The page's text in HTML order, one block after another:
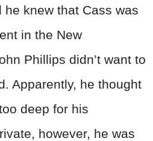
knew that Cass was
in the New
Phillips didn’t want to
Apparently, he thought
deep for his
however, he was